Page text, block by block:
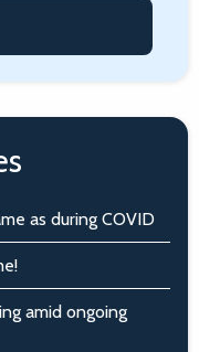
as during COVID
amid ongoing